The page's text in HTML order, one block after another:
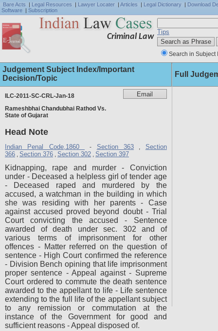
Bare Acts | Legal Resources | Lawyer Locater | Articles | Legal Dictionary | Download
Software | Subscription
Criminal Law
Tips
Search in Subject
Judgement Subject Index/Important
Decision/Topic
ILC-2011-SC-CRL-Jan-18
Rameshbhai Chandubhai Rathod Vs.
State of Gujarat
Head Note
Indian Penal Code,1860 - Section 363 , Section
366 , Section 376 , Section 302 , Section 397
Kidnapping, rape and murder - Conviction
under - Deceased a helpless girl of tender age
- Deceased raped and murdered by the
accused, a watchman in the building in which
she was residing with her parents - Case
against accused proved beyond doubt - Trial
Court convicting the accused - Sentence
awarded of death under sec. 302 and of
various terms of imprisonment for other
offences - Matter referred on the question of
sentence - High Court confirmed the reference
- Division Bench opining that life imprisonment
proper sentence - Appeal against - Supreme
Court ordered to commute the death sentence
awarded to the appellant to life - Life sentence
extending to the full life of the appellant subject
to any remission or commutation at the
instance of the Government for good and
sufficient reasons - Appeal disposed of.
Full